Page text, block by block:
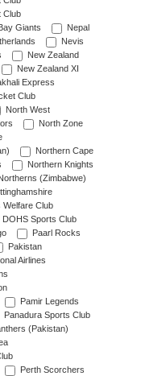
Club
Giants
Nepal
Nevis
New Zealand
New Zealand XI
Express
Club
North West
North Zone
Northern Cape
Northern Knights
(Zimbabwe)
Welfare Club
DOHS Sports Club
Paarl Rocks
Pakistan
Airlines
Pamir Legends
Panadura Sports Club
(Pakistan)
Perth Scorchers